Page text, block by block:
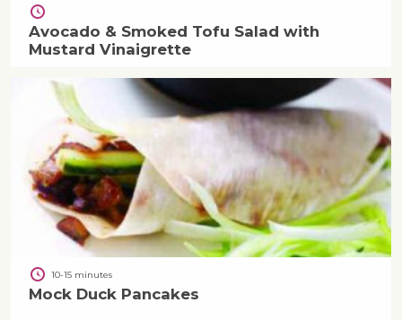
Avocado & Smoked Tofu Salad with
Mustard Vinaigrette
10-15 minutes
Mock Duck Pancakes